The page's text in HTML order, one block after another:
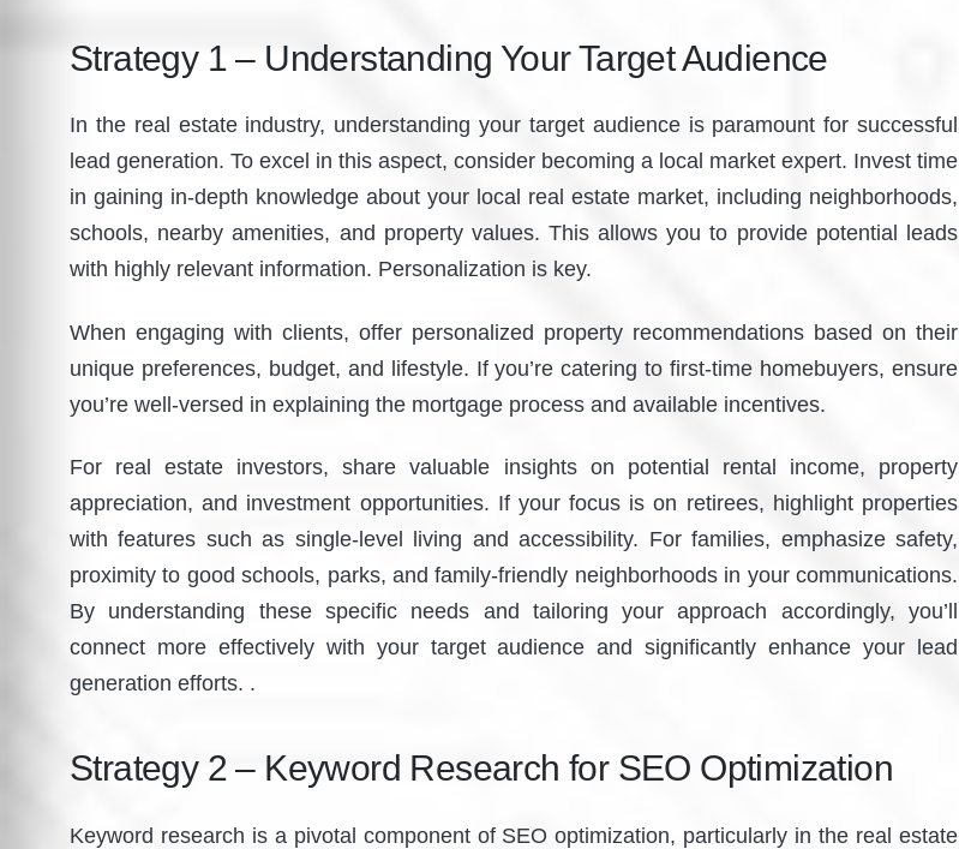
Strategy 1 – Understanding Your Target Audience
In the real estate industry, understanding your target audience is paramount for successful
lead generation. To excel in this aspect, consider becoming a local market expert. Invest time
in gaining in-depth knowledge about your local real estate market, including neighborhoods,
schools, nearby amenities, and property values. This allows you to provide potential leads
with highly relevant information. Personalization is key.
When engaging with clients, offer personalized property recommendations based on their
unique preferences, budget, and lifestyle. If you’re catering to first-time homebuyers, ensure
you’re well-versed in explaining the mortgage process and available incentives.
For real estate investors, share valuable insights on potential rental income, property
appreciation, and investment opportunities. If your focus is on retirees, highlight properties
with features such as single-level living and accessibility. For families, emphasize safety,
proximity to good schools, parks, and family-friendly neighborhoods in your communications.
By understanding these specific needs and tailoring your approach accordingly, you’ll
connect more effectively with your target audience and significantly enhance your lead
generation efforts. .
Strategy 2 – Keyword Research for SEO Optimization
Keyword research is a pivotal component of SEO optimization, particularly in the real estate